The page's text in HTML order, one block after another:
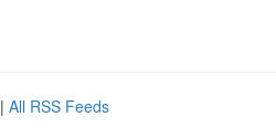
| All RSS Feeds